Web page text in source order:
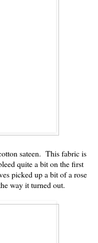
sateen. This fabric is
quite a bit on the first
picked up a bit of a rose
way it turned out.